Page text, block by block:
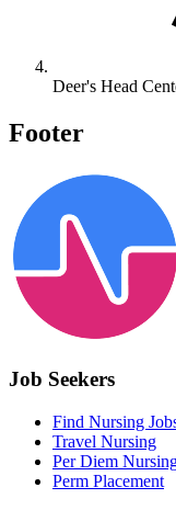
Deer's Head
Footer
Job Seekers
Find Nursing
Travel Nursing
Per Diem
Perm Placement